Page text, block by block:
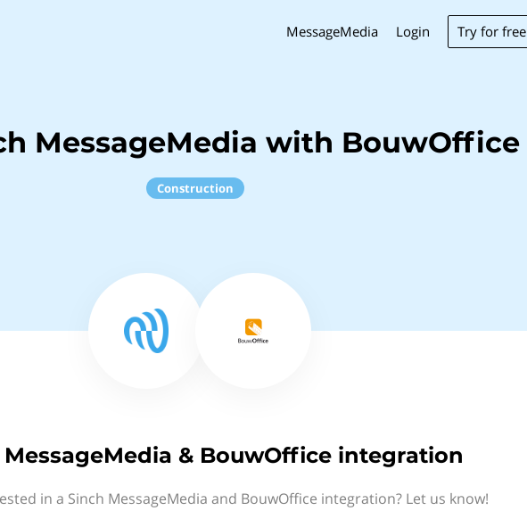
MessageMedia Login Try for free
MessageMedia with BouwOffice
Construction
& BouwOffice integration
in a Sinch MessageMedia and BouwOffice integration? Let us know!